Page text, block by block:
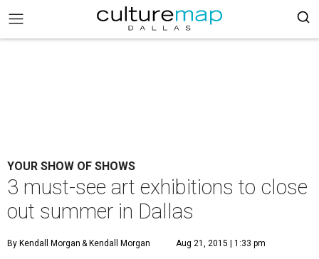
YOUR SHOW OF SHOWS
3 must-see art exhibitions to close
out summer in Dallas
By Kendall Morgan & Kendall Morgan Aug 21, 2015 | 1:33 pm